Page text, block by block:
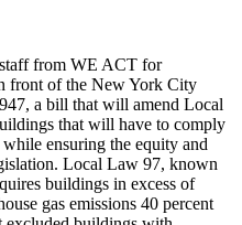
from WE ACT for
front of the New York City
a bill that will amend Local
that will have to comply
ensuring the equity and
Local Law 97, known
buildings in excess of
gas emissions 40 percent